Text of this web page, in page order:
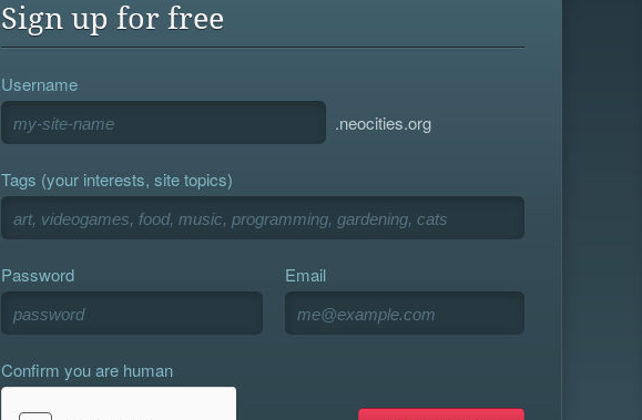
Sign up for free
Username
.neocities.org
Tags (your interests, site topics)
Password Email
Confirm you are human